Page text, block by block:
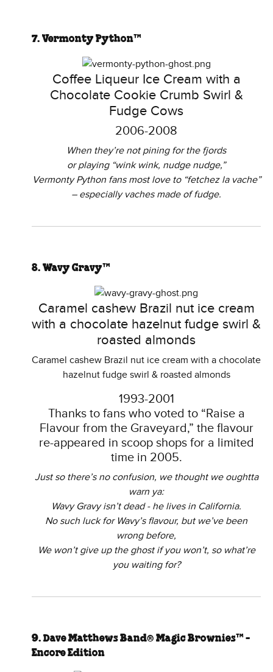
7. Vermonty Python™
Coffee Liqueur Ice Cream with a
Chocolate Cookie Crumb Swirl &
Fudge Cows
2006-2008
When they’re not pining for the fjords
or playing “wink wink, nudge nudge,”
Vermonty Python fans most love to “fetchez la vache”
– especially vaches made of fudge.
8. Wavy Gravy™
Caramel cashew Brazil nut ice cream
with a chocolate hazelnut fudge swirl &
roasted almonds
Caramel cashew Brazil nut ice cream with a chocolate
hazelnut fudge swirl & roasted almonds
1993-2001
Thanks to fans who voted to “Raise a
Flavour from the Graveyard,” the flavour
re-appeared in scoop shops for a limited
time in 2005.
Just so there’s no confusion, we thought we oughtta
warn ya:
Wavy Gravy isn’t dead - he lives in California.
No such luck for Wavy’s flavour, but we’ve been
wrong before,
We won’t give up the ghost if you won’t, so what’re
you waiting for?
9. Dave Matthews Band® Magic Brownies™ -
Encore Edition